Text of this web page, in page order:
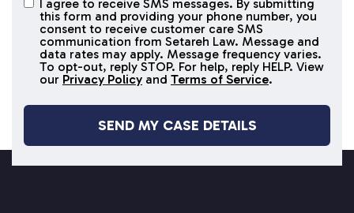
I agree to
receive
SMS
messages
I agree to receive SMS messages. By submitting
this form and providing your phone number, you
consent to receive customer care SMS
communication from Setareh Law. Message and
data rates may apply. Message frequency varies.
To opt-out, reply STOP. For help, reply HELP. View
our Privacy Policy and Terms of Service.